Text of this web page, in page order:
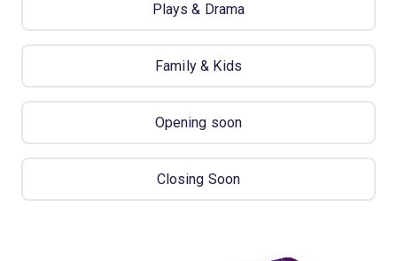
Plays & Drama
Family & Kids
Opening soon
Closing Soon